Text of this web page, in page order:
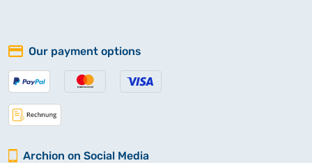
Our payment options
Archion on Social Media